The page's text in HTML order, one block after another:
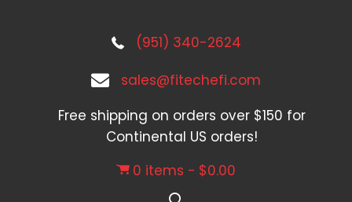
(951) 340-2624
sales@fitechefi.com
Free shipping on orders over $150 for
Continental US orders!
0 items
$0.00